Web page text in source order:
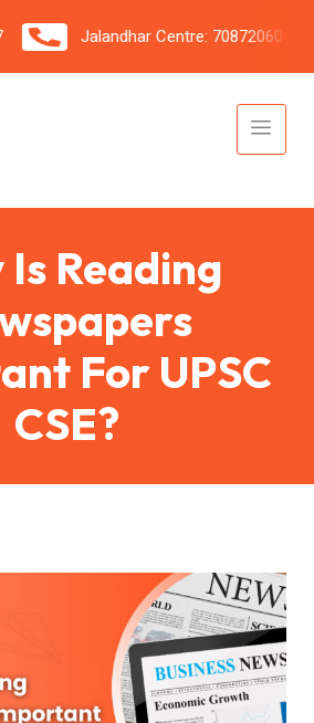
Jalandhar Centre: 7087206042
Reading
For UPSC
CSE?